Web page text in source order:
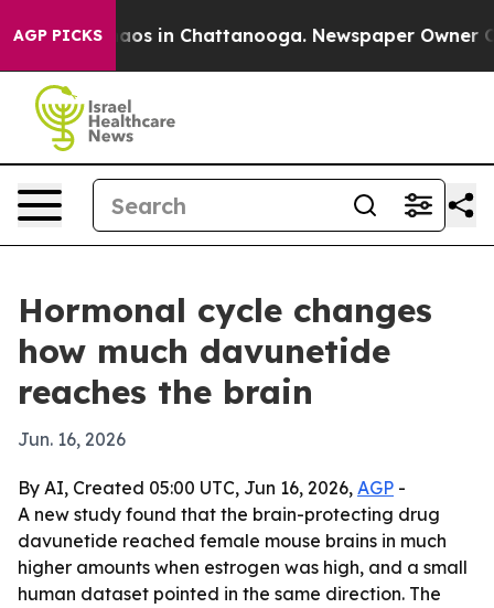
AGP PICKSChaos in Chattanooga. Newspaper Owner
Hormonal cycle changes
how much davunetide
reaches the brain
Jun. 16, 2026
By AI, Created 05:00 UTC, Jun 16, 2026, AGP -
A new study found that the brain-protecting drug
davunetide reached female mouse brains in much
higher amounts when estrogen was high, and a small
human dataset pointed in the same direction. The